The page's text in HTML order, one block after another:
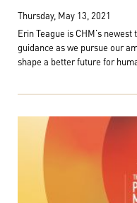
Thursday, May 13, 2021
Erin Teague is CHM's
guidance as we pursue our
shape a better future for